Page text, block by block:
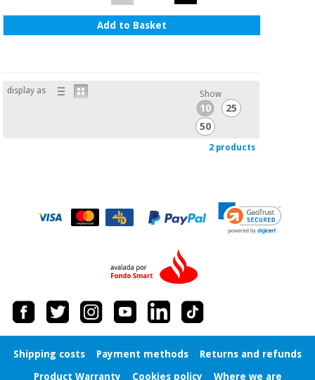
Add to Basket
display as Show
10
25
50
2 products
Shipping costs Payment methods
Returns and refunds
Product Warranty
Cookies policy Where we are